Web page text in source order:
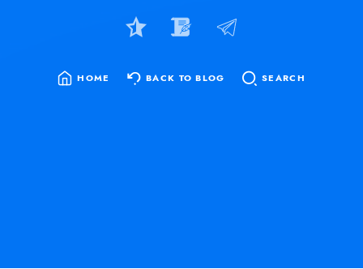
HOME BACK TO BLOG SEARCH